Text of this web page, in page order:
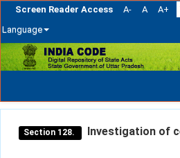
Screen Reader Access A- A A+
Language
Skip
navigation
Section 128. Investigation of